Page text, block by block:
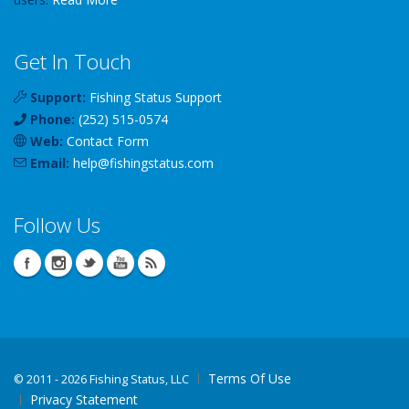
Get In Touch
Support: Fishing Status Support
Phone: (252) 515-0574
Web: Contact Form
Email: help@fishingstatus.com
Follow Us
© 2011 - 2026 Fishing Status, LLC
Terms Of Use
Privacy Statement